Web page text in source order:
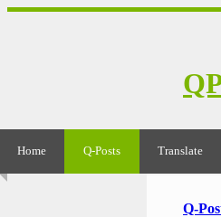
Home Q-Posts Translate
Q-